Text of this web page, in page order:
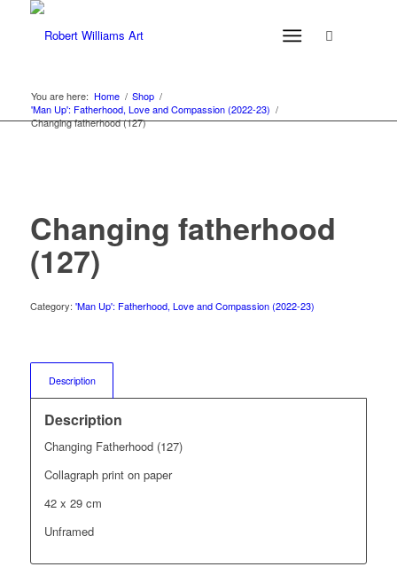
You are here: Home / Shop /
'Man Up': Fatherhood, Love and Compassion (2022-23) /
Changing fatherhood (127)
Changing fatherhood
(127)
Category: 'Man Up': Fatherhood, Love and Compassion (2022-23)
Description
Description
Changing Fatherhood (127)
Collagraph print on paper
42 x 29 cm
Unframed